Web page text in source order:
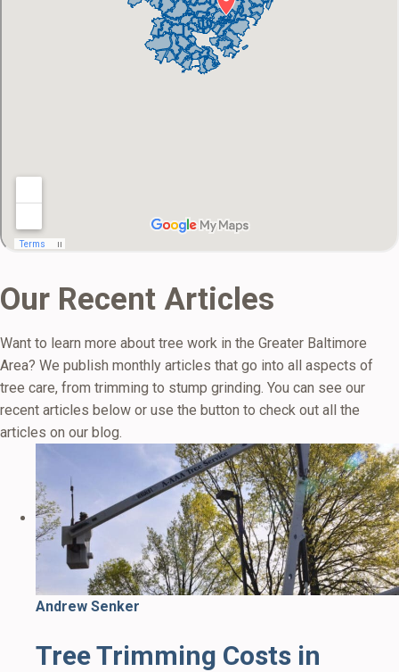
Our Recent Articles
Want to learn more about tree work in the Greater Baltimore
Area? We publish monthly articles that go into all aspects of
tree care, from trimming to stump grinding. You can see our
recent articles below or use the button to check out all the
articles on our blog.
Andrew Senker
Tree Trimming Costs in